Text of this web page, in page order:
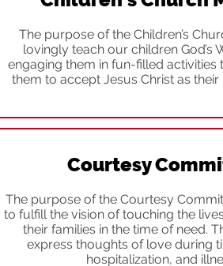
The purpose of the Children’s
lovingly teach our children God’s
engaging them in fun-filled activities
them to accept Jesus Christ as their
Courtesy
The purpose of the Courtesy
to fulfill the vision of touching the
their families in the time of need.
express thoughts of love during
hospitalization, and